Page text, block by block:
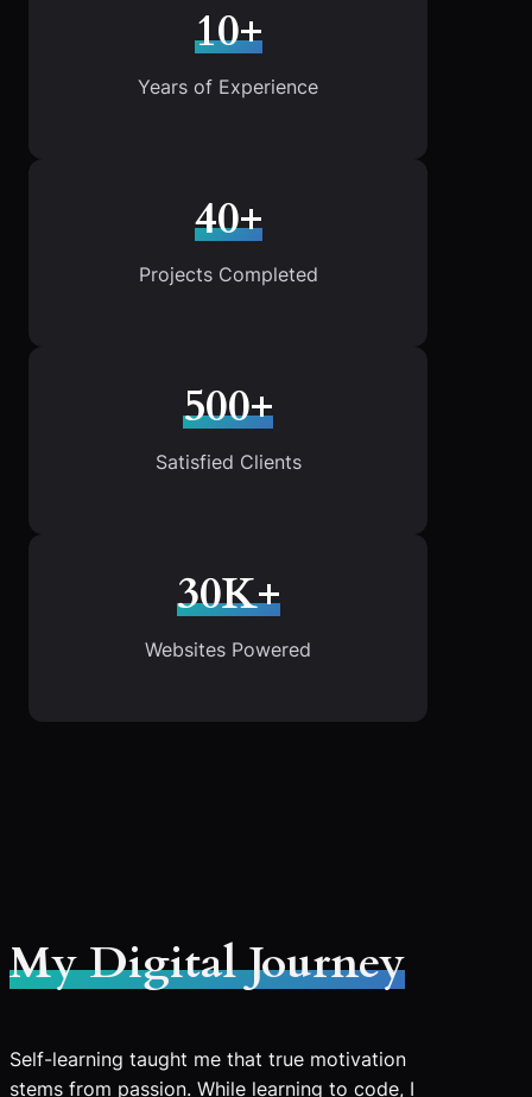
10+
Years of Experience
40+
Projects Completed
500+
Satisfied Clients
30K+
Websites Powered
My Digital Journey
Self-learning taught me that true motivation
stems from passion. While learning to code, I